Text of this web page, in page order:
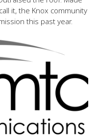
it, the Knox community
this past year.